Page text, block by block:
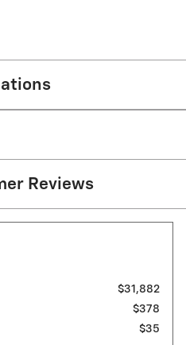
Reviews
$31,882
$378
$35